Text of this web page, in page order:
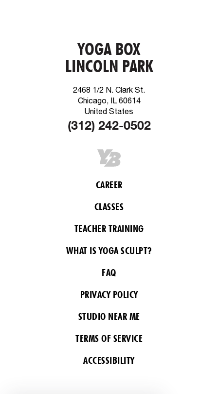
YOGA BOX
LINCOLN PARK
2468 1/2 N. Clark St.
Chicago, IL 60614
United States
(312) 242-0502
CAREER
CLASSES
TEACHER TRAINING
WHAT IS YOGA SCULPT?
FAQ
PRIVACY POLICY
STUDIO NEAR ME
TERMS OF SERVICE
ACCESSIBILITY